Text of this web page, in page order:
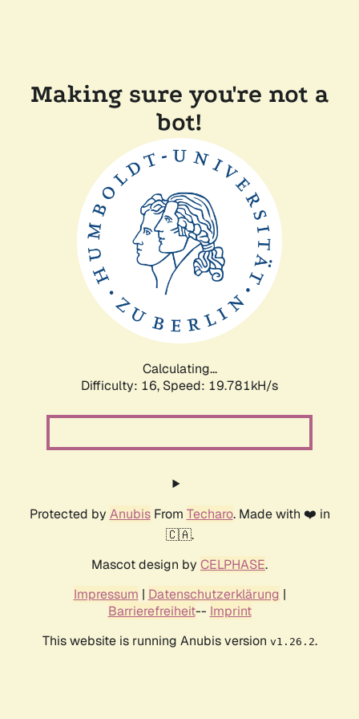
Making sure you're not a
bot!
Calculating...
Difficulty: 16, Speed: 19.781kH/s
Protected by AnubisFrom Techaro. Made with ❤️ in
🇨🇦.
Mascot design by CELPHASE.
Impressum | Datenschutzerklärung |
Barrierefreiheit-- Imprint
This website is running Anubis version v1.26.2.